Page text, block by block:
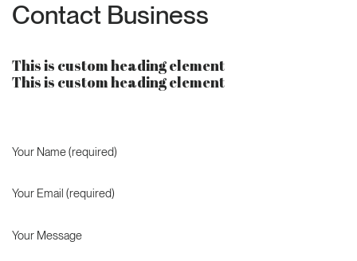
Contact Business
This is custom heading element
This is custom heading element
Your Name (required)
Your Email (required)
Your Message